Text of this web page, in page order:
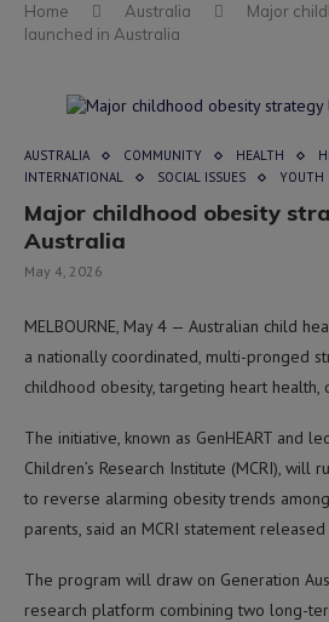
Home Australia
Major
launched in Australia
AUSTRALIA COMMUNITY HEALTH
INTERNATIONAL
SOCIAL ISSUES YOUTH
Major childhood obesity
Australia
May 4, 2026
MELBOURNE, May 4 — Australian child
a nationally coordinated, multi-pronged
childhood obesity, targeting heart health,
The initiative, known as GenHEART and
Children’s Research Institute (MCRI), will
to reverse alarming obesity trends
parents, said an MCRI statement released
The program will draw on Generation
research platform combining two long-